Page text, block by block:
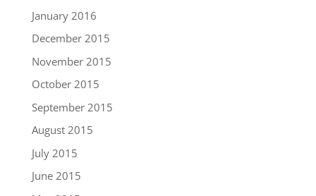
January 2016
December 2015
November 2015
October 2015
September 2015
August 2015
July 2015
June 2015